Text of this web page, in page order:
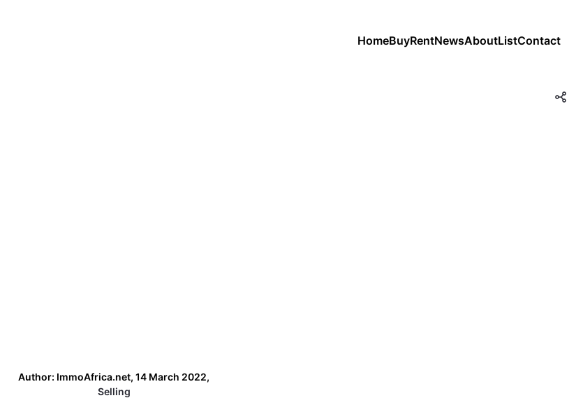
HomeBuyRentNewsAboutListContact
Author: ImmoAfrica.net, 14 March 2022,
Selling